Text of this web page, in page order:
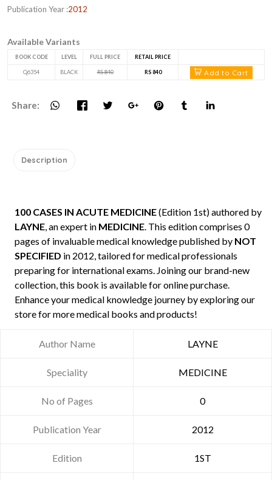
Publication Year :2012
Available Variants
BOOK CODE LEVEL FULL PRICE RETAIL PRICE
Q6354 BLACK RS 840 RS 840 Add to Cart
Share:
Description
100 CASES IN ACUTE MEDICINE(Edition 1st) authored by
LAYNE, an expert in MEDICINE. This edition comprises 0
pages of invaluable medical knowledge published by NOT
SPECIFIED in 2012, tailored for medical professionals
preparing for international exams. Joining our brand-new
collection, this book is available for online purchase.
Enhance your medical knowledge journey by exploring our
store for more medical books and products!
Author Name LAYNE
Speciality MEDICINE
No of Pages 0
Publication Year 2012
Edition 1ST